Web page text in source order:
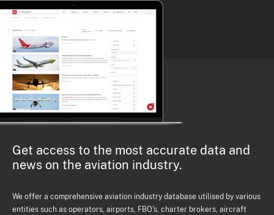
Get access to the most accurate data and
news on the aviation industry.
We offer a comprehensive aviation industry database utilised by various
entities such as operators, airports, FBO's, charter brokers, aircraft